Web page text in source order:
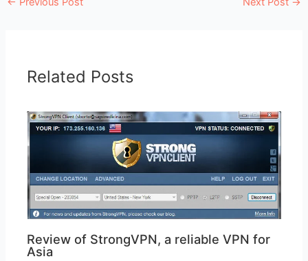
Related Posts
Review of StrongVPN, a reliable VPN for
Asia